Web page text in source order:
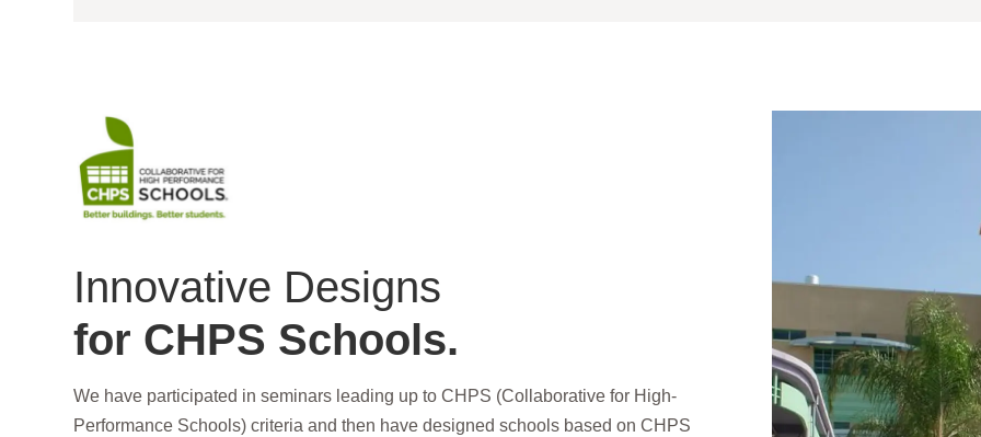
Innovative Designs
for CHPS Schools.
We have participated in seminars leading up to CHPS (Collaborative for High-
Performance Schools) criteria and then have designed schools based on CHPS